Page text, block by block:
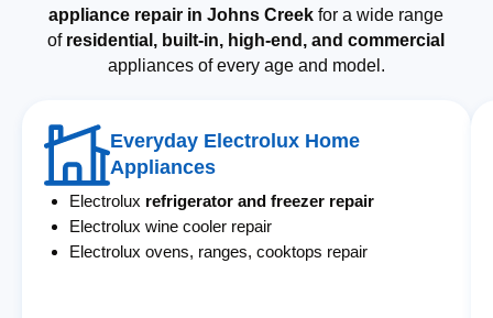
appliance repair in Johns Creek for a wide range
of residential, built-in, high-end, and commercial
appliances of every age and model.
Everyday Electrolux Home
Appliances
Electrolux refrigerator and freezer repair
Electrolux wine cooler repair
Electrolux ovens, ranges, cooktops repair